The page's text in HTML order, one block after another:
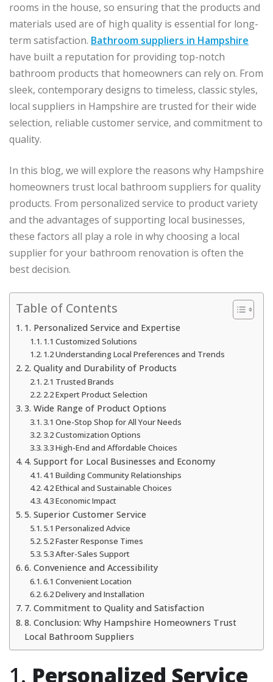
rooms in the house, so ensuring that the products and
materials used are of high quality is essential for long-
term satisfaction. Bathroom suppliers in Hampshire
have built a reputation for providing top-notch
bathroom products that homeowners can rely on. From
sleek, contemporary designs to timeless, classic styles,
local suppliers in Hampshire are trusted for their wide
selection, reliable customer service, and commitment to
quality.
In this blog, we will explore the reasons why Hampshire
homeowners trust local bathroom suppliers for quality
products. From personalized service to product variety
and the advantages of supporting local businesses,
these factors all play a role in why choosing a local
supplier for your bathroom renovation is often the
best decision.
Table of Contents
1. Personalized Service and Expertise
1.1 Customized Solutions
1.2 Understanding Local Preferences and Trends
2. Quality and Durability of Products
2.1 Trusted Brands
2.2 Expert Product Selection
3. Wide Range of Product Options
3.1 One-Stop Shop for All Your Needs
3.2 Customization Options
3.3 High-End and Affordable Choices
4. Support for Local Businesses and Economy
4.1 Building Community Relationships
4.2 Ethical and Sustainable Choices
4.3 Economic Impact
5. Superior Customer Service
5.1 Personalized Advice
5.2 Faster Response Times
5.3 After-Sales Support
6. Convenience and Accessibility
6.1 Convenient Location
6.2 Delivery and Installation
7. Commitment to Quality and Satisfaction
8. Conclusion: Why Hampshire Homeowners Trust
Local Bathroom Suppliers
1. Personalized Service